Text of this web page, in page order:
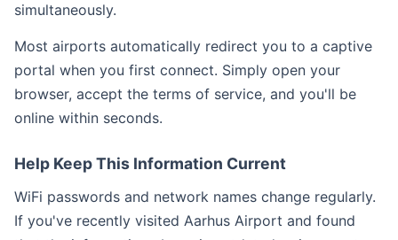
simultaneously.
Most airports automatically redirect you to a captive
portal when you first connect. Simply open your
browser, accept the terms of service, and you'll be
online within seconds.
Help Keep This Information Current
WiFi passwords and network names change regularly.
If you've recently visited Aarhus Airport and found